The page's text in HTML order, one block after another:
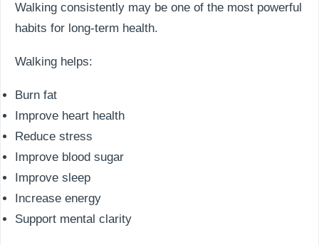
Walking consistently may be one of the most powerful
habits for long-term health.
Walking helps:
Burn fat
Improve heart health
Reduce stress
Improve blood sugar
Improve sleep
Increase energy
Support mental clarity